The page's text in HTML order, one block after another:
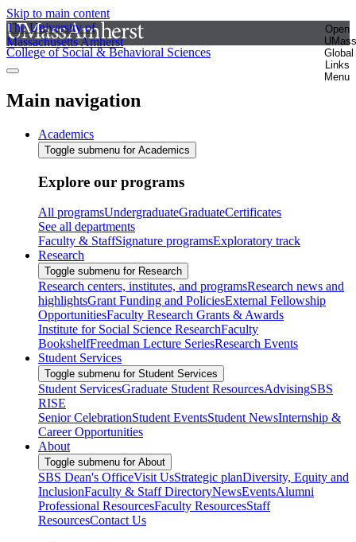
Skip to main content
The University of
Massachusetts Amherst
Open
UMass
Global
Links
Menu
College of Social & Behavioral Sciences
Main navigation
Academics
Toggle submenu for Academics
Explore our programs
All programsUndergraduateGraduateCertificates
See all departments
Faculty & StaffSignature programsExploratory track
Research
Toggle submenu for Research
Research centers, institutes, and programsResearch news and
highlightsGrant Funding and PoliciesExternal Fellowship
OpportunitiesFaculty Research Grants & Awards
Institute for Social Science ResearchFaculty
BookshelfFreedman Lecture SeriesResearch Events
Student Services
Toggle submenu for Student Services
Student ServicesGraduate Student ResourcesAdvisingSBS
RISE
Senior CelebrationStudent EventsStudent NewsInternship &
Career Opportunities
About
Toggle submenu for About
SBS Dean's OfficeVisit UsStrategic planDiversity, Equity and
InclusionFaculty & Staff DirectoryNewsEventsAlumni
Professional ResourcesFaculty ResourcesStaff
ResourcesContact Us